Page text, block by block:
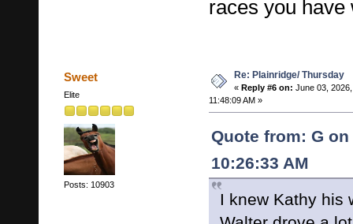
races you have
Sweet
Elite
Posts: 10903
Re: Plainridge/ Thursday
« Reply #6 on: June 03, 2026,
11:48:09 AM »
Quote from: G
10:26:33 AM
I knew Kathy his